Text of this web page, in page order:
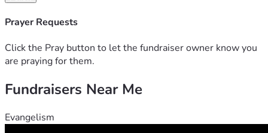
Prayer Requests
Click the Pray button to let the fundraiser owner know you
are praying for them.
Fundraisers Near Me
Evangelism